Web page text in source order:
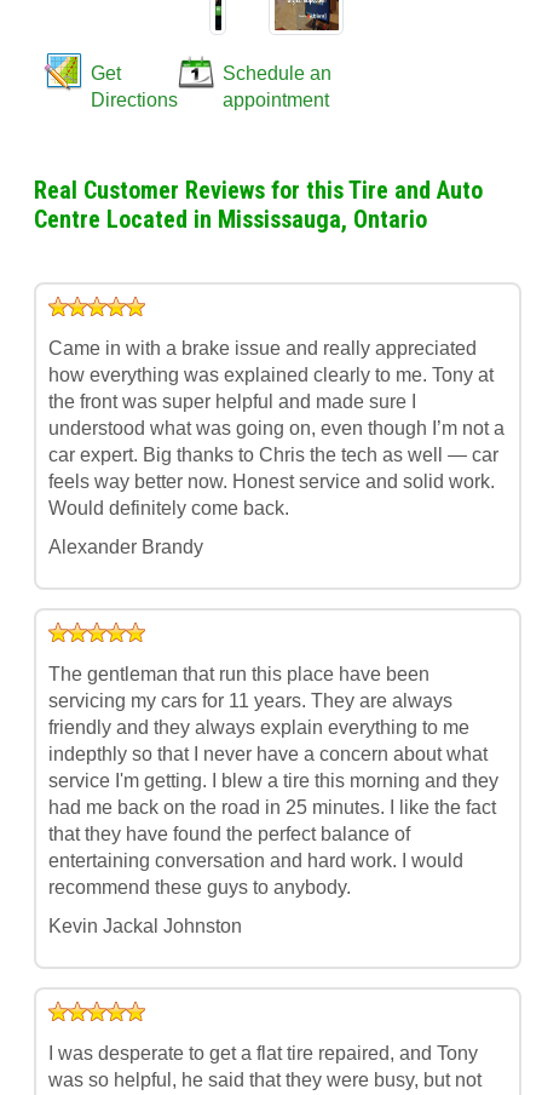
Get
Directions
Schedule an
appointment
Real Customer Reviews for this Tire and Auto
Centre Located in Mississauga, Ontario
Came in with a brake issue and really appreciated
how everything was explained clearly to me. Tony at
the front was super helpful and made sure I
understood what was going on, even though I’m not a
car expert. Big thanks to Chris the tech as well — car
feels way better now. Honest service and solid work.
Would definitely come back.
Alexander Brandy
The gentleman that run this place have been
servicing my cars for 11 years. They are always
friendly and they always explain everything to me
indepthly so that I never have a concern about what
service I'm getting. I blew a tire this morning and they
had me back on the road in 25 minutes. I like the fact
that they have found the perfect balance of
entertaining conversation and hard work. I would
recommend these guys to anybody.
Kevin Jackal Johnston
I was desperate to get a flat tire repaired, and Tony
was so helpful, he said that they were busy, but not